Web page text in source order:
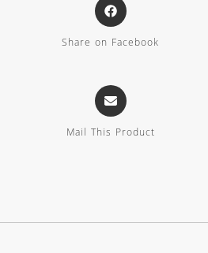
Share on Facebook
Mail This Product